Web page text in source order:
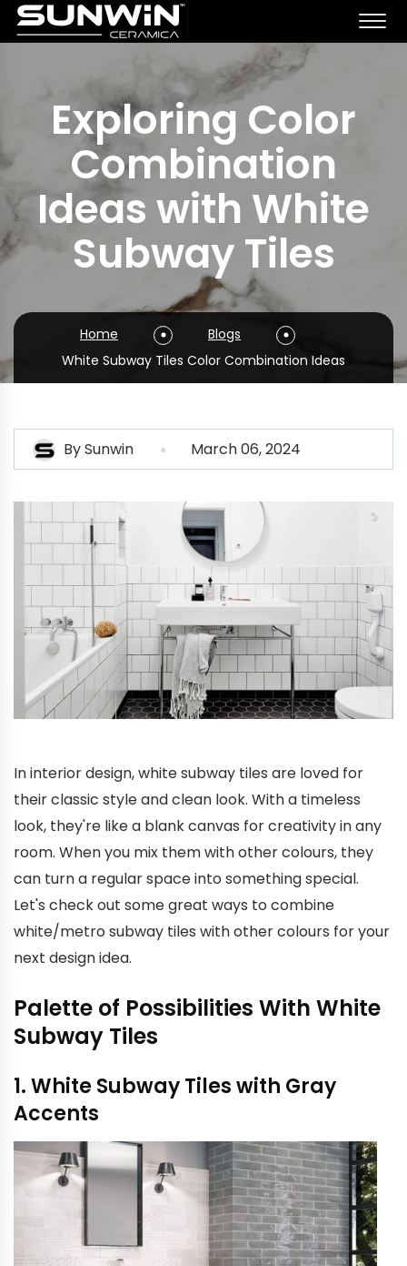
Exploring Color
Combination
Ideas with White
Subway Tiles
Home
Blogs
White Subway Tiles Color Combination Ideas
BySunwin March 06, 2024
In interior design, white subway tiles are loved for
their classic style and clean look. With a timeless
look, they're like a blank canvas for creativity in any
room. When you mix them with other colours, they
can turn a regular space into something special.
Let's check out some great ways to combine
white/metro subway tiles with other colours for your
next design idea.
Palette of Possibilities With White
Subway Tiles
1. White Subway Tiles with Gray
Accents